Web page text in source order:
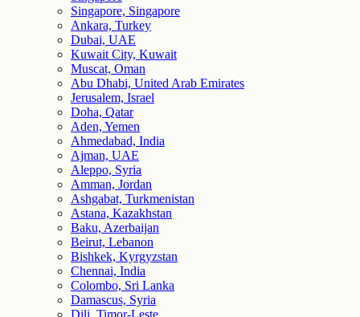
Singapore, Singapore
Ankara, Turkey
Dubai, UAE
Kuwait City, Kuwait
Muscat, Oman
Abu Dhabi, United Arab Emirates
Jerusalem, Israel
Doha, Qatar
Aden, Yemen
Ahmedabad, India
Ajman, UAE
Aleppo, Syria
Amman, Jordan
Ashgabat, Turkmenistan
Astana, Kazakhstan
Baku, Azerbaijan
Beirut, Lebanon
Bishkek, Kyrgyzstan
Chennai, India
Colombo, Sri Lanka
Damascus, Syria
Dili, Timor-Leste